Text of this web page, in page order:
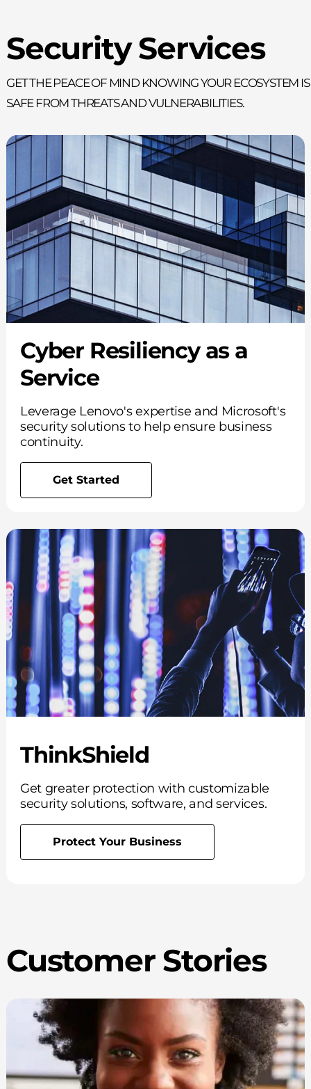
Security Services
Get the peace of mind knowing your ecosystem is
safe from threats and vulnerabilities.
Cyber Resiliency as a
Service
Leverage Lenovo's expertise and Microsoft's
security solutions to help ensure business
continuity.
Get Started
ThinkShield
Get greater protection with customizable
security solutions, software, and services.
Protect Your Business
Customer Stories